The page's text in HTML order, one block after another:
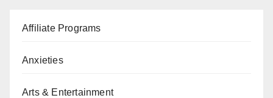
Affiliate Programs
Anxieties
Arts & Entertainment